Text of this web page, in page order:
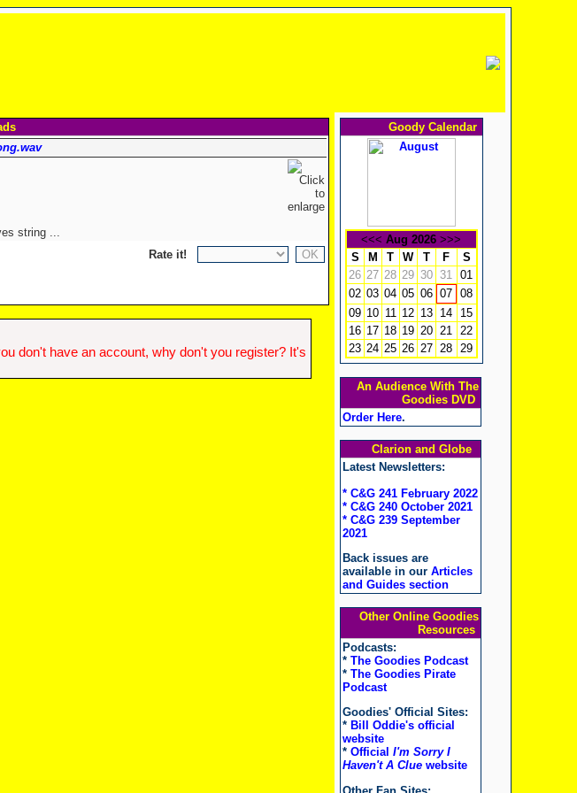
string ...
Rate it!
don't have an account, why don't you register? It's
Goody Calendar
<<< Aug 2026 >>>
S
M T W T F
S
26 27 28 29 30 31 01
02 03 04 05 06 07 08
09 10 11 12 13 14
15
16 17 18 19 20 21 22
23 24 25 26 27 28 29
An Audience With The
Goodies DVD
Order Here.
Clarion and Globe
Latest Newsletters:
* C&G 241 February 2022
* C&G 240 October 2021
* C&G 239 September
2021
Back issues are
available in our Articles
and Guides section
Other Online Goodies
Resources
Podcasts:
* The Goodies Podcast
* The Goodies Pirate
Podcast
Goodies' Official Sites:
* Bill Oddie's official
website
* Official I'm Sorry I
Haven't A Cluewebsite